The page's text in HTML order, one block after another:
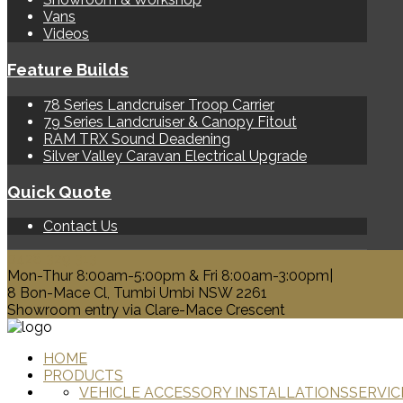
Vans
Videos
Feature Builds
78 Series Landcruiser Troop Carrier
79 Series Landcruiser & Canopy Fitout
RAM TRX Sound Deadening
Silver Valley Caravan Electrical Upgrade
Quick Quote
Contact Us
Mon-Thur 8:00am-5:00pm & Fri 8:00am-3:00pm|
8 Bon-Mace Cl, Tumbi Umbi NSW 2261
Showroom entry via Clare-Mace Crescent
HOME
PRODUCTS
VEHICLE ACCESSORY INSTALLATIONS